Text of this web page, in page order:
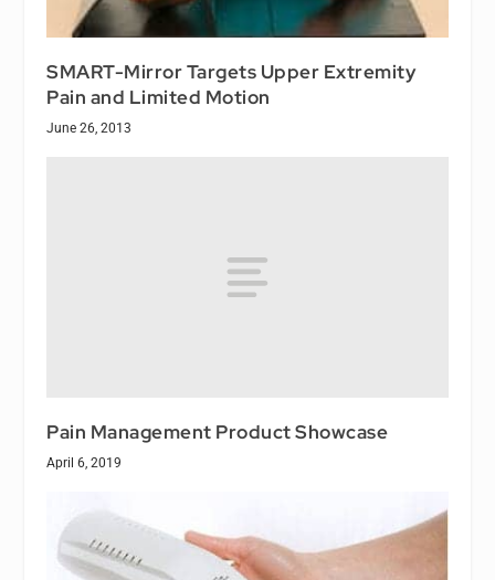
SMART-Mirror Targets Upper Extremity
Pain and Limited Motion
June 26, 2013
Pain Management Product Showcase
April 6, 2019